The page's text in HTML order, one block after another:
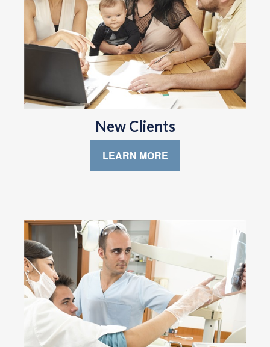
New Clients
LEARN MORE